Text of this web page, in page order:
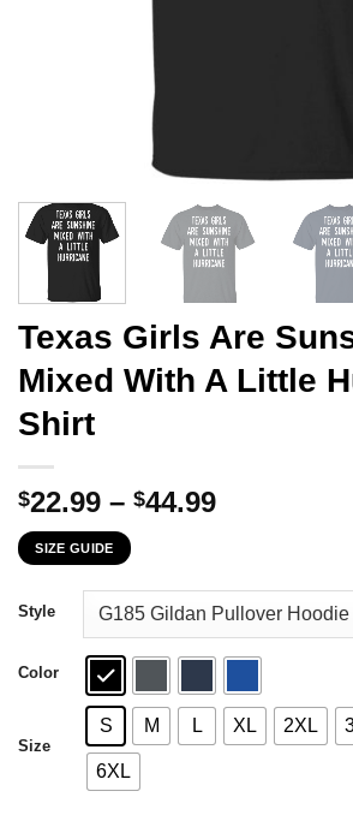
Texas Girls Are
Mixed With A Little
Shirt
$22.99 – $44.99Price
through
$44.99
SIZE GUIDE
Style
Color
Size
S M L XL 2XL
6XL